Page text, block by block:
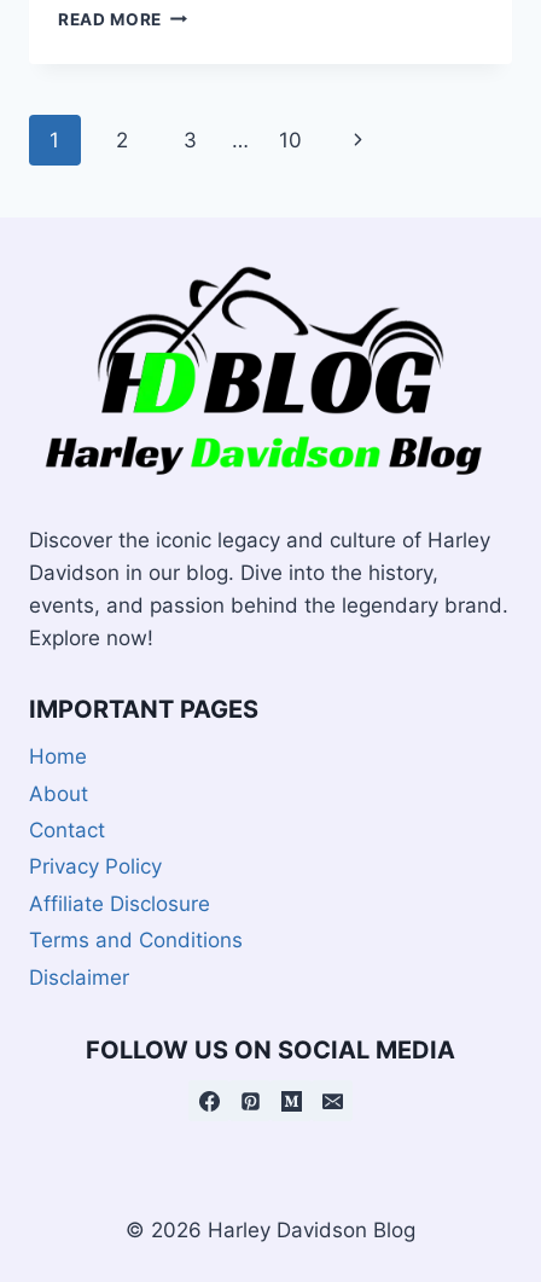
READ MORE HOW
Page
1 2 3 … 10
Next
Discover the iconic legacy and culture of Harley
Davidson in our blog. Dive into the history,
events, and passion behind the legendary brand.
Explore now!
IMPORTANT PAGES
Home
About
Contact
Privacy Policy
Affiliate Disclosure
Terms and Conditions
Disclaimer
FOLLOW US ON SOCIAL MEDIA
© 2026 Harley Davidson Blog